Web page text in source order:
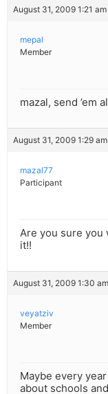
August 31, 2009 1:21
mepal
Member
mazal, send ’em
August 31, 2009 1:29
mazal77
Participant
Are you sure you
it!!
August 31, 2009 1:30
veyatziv
Member
Maybe every
about schools